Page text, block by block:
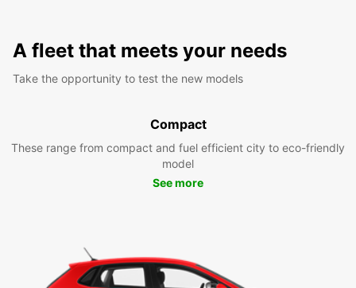
A fleet that meets your needs
Take the opportunity to test the new models
Compact
These range from compact and fuel efficient city to eco-friendly
model
See more